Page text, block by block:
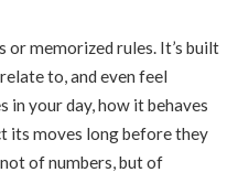
or memorized rules. It’s built
to, and even feel
in your day, how it behaves
its moves long before they
of numbers, but of